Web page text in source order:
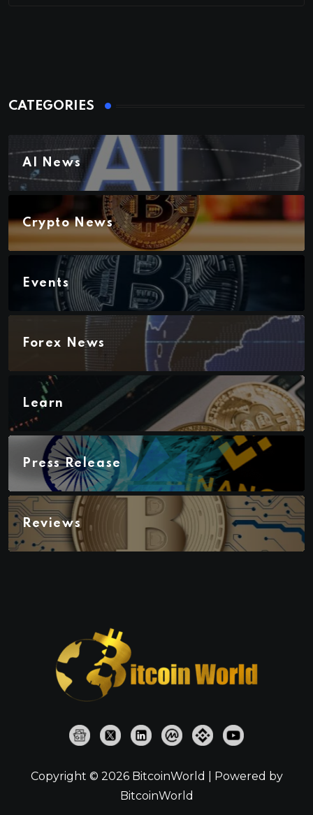
CATEGORIES
AI News
Crypto News
Events
Forex News
Learn
Press Release
Reviews
Copyright © 2026 BitcoinWorld | Powered by
BitcoinWorld